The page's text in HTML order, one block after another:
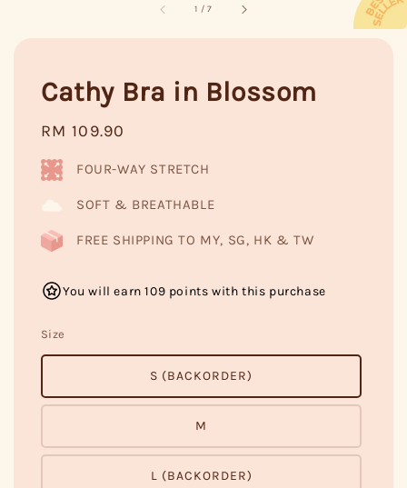
1 /7
Cathy Bra in Blossom
Regular
price
RM 109.90
FOUR-WAY STRETCH
SOFT & BREATHABLE
FREE SHIPPING TO MY, SG, HK & TW
You will earn 109 points with this purchase
Size
S (BACKORDER)
M
L (BACKORDER)